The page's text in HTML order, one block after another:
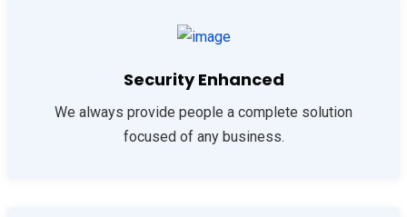
Security Enhanced
We always provide people a complete solution
focused of any business.